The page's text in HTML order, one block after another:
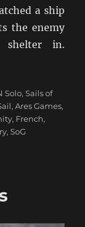
a ship
the enemy
shelter in.
Oak And
Solo,Sails of
,Ares Games,
, French,
,SoG